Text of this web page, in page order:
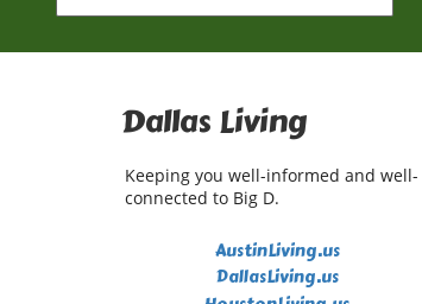
career milestone by recording his
strikeout. This achievement
marks not only a personal victory
work and dedication that defines
the sport. The excitement
strikeout has sparked
conversations among fans and
Dallas Living
Keeping you well-informed and well-
connected to Big D.
AustinLiving.us
DallasLiving.us